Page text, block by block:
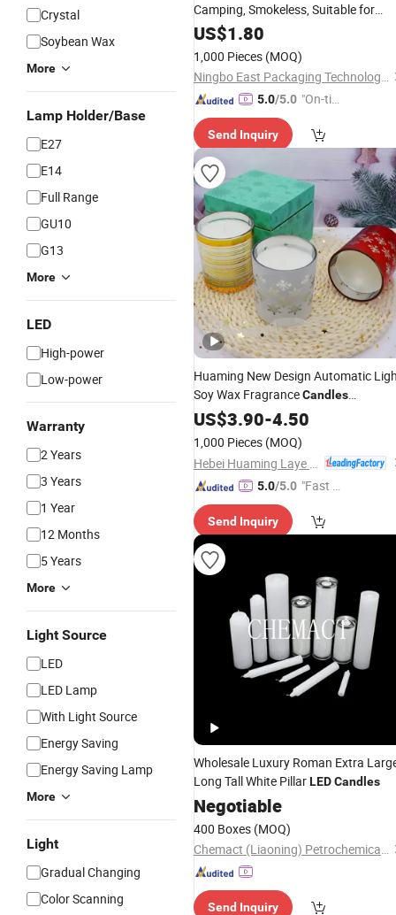
Crystal
Soybean Wax
More
Lamp Holder/Base
E27
E14
Full Range
GU10
G13
More
LED
High-power
Low-power
Warranty
2 Years
3 Years
1 Year
12 Months
5 Years
More
Light Source
LED
LED Lamp
With Light Source
Energy Saving
Energy Saving Lamp
More
Light
Gradual Changing
Color Scanning
Camping, Smokeless, Suitable for
Parties, Birthdays, Marriage
Proposals, Popular on Social Media,
Stage Use, Realistic Decorative
US$1.80
1,000 Pieces (MOQ)
Ningbo East Packaging Technology Co., Ltd.
5.0/5.0 "On-tim
ry"
Send Inquiry
Huaming New Design Automatic
Soy Wax FragranceCandles
HandmadeLEDHome Decoration
Glass Jar Scented
US$3.90-4.50
1,000 Pieces (MOQ)
5.0/5.0 "Fast Di
Send Inquiry
Wholesale Luxury Roman Extra
Long Tall White PillarLEDCandles
Negotiable
400 Boxes (MOQ)
Chemact (Liaoning) Petrochemicals Ltd.
Send Inquiry